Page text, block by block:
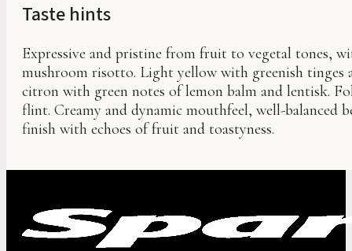
Taste hints
Expressive and pristine from fruit to vegetal tones,
mushroom risotto. Light yellow with greenish tinges
citron with green notes of lemon balm and lentisk.
flint. Creamy and dynamic mouthfeel, well-balanced
finish with echoes of fruit and toastyness.